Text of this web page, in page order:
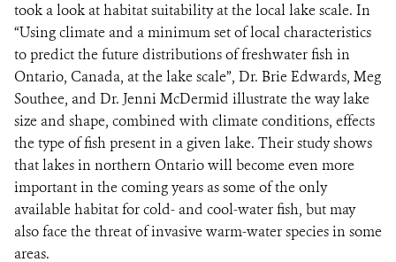
took a look at habitat suitability at the local lake scale. In
“Using climate and a minimum set of local characteristics
to predict the future distributions of freshwater fish in
Ontario, Canada, at the lake scale”, Dr. Brie Edwards, Meg
Southee, and Dr. Jenni McDermid illustrate the way lake
size and shape, combined with climate conditions, effects
the type of fish present in a given lake. Their study shows
that lakes in northern Ontario will become even more
important in the coming years as some of the only
available habitat for cold- and cool-water fish, but may
also face the threat of invasive warm-water species in some
areas.